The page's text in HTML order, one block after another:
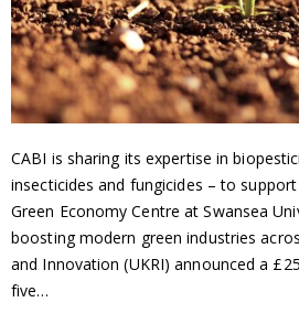
CABI is sharing its expertise in
insecticides and fungicides – to
Green Economy Centre at Swansea
boosting modern green industries
and Innovation (UKRI) announced a
five…